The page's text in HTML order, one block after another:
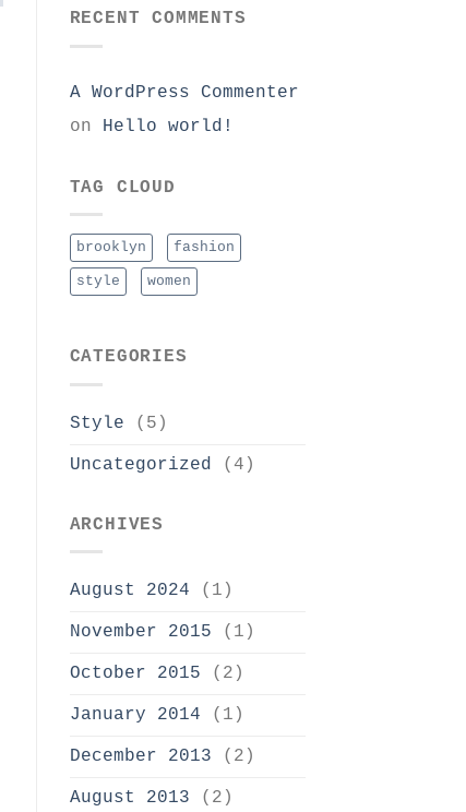
RECENT COMMENTS
A WordPress Commenter
on Hello world!
TAG CLOUD
brooklyn fashion
style women
CATEGORIES
Style (5)
Uncategorized (4)
ARCHIVES
August 2024 (1)
November 2015 (1)
October 2015 (2)
January 2014 (1)
December 2013 (2)
August 2013 (2)